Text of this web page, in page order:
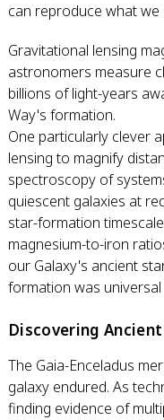
can reproduce what we
Gravitational lensing
astronomers measure
billions of light-years
Way's formation.
One particularly clever
lensing to magnify
spectroscopy of
quiescent galaxies at
star-formation
magnesium-to-iron
our Galaxy's ancient
formation was
Discovering
The Gaia-Enceladus
galaxy endured. As
finding evidence of